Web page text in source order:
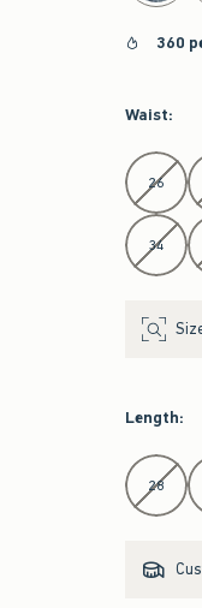
360
Waist:
Select Waist
26
34
Length:
Select
28